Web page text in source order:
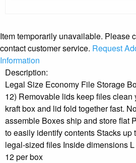
Item temporarily unavailable. Please
contact customer service. Request
Information
Description:
Legal Size Economy File Storage
12) Removable lids keep files
kraft box and lid fold together fast.
assemble Boxes ship and store flat
to easily identify contents Stacks up
legal-sized files Inside dimensions
12 per box